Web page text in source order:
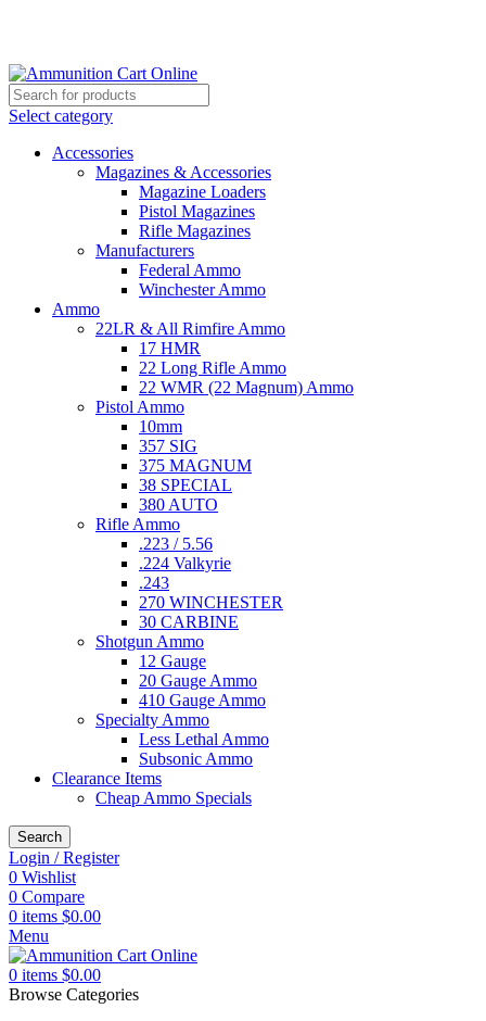
Select category
Accessories
Magazines & Accessories
Magazine Loaders
Pistol Magazines
Rifle Magazines
Manufacturers
Federal Ammo
Winchester Ammo
Ammo
22LR & All Rimfire Ammo
17 HMR
22 Long Rifle Ammo
22 WMR (22 Magnum) Ammo
Pistol Ammo
10mm
357 SIG
375 MAGNUM
38 SPECIAL
380 AUTO
Rifle Ammo
.223 / 5.56
.224 Valkyrie
.243
270 WINCHESTER
30 CARBINE
Shotgun Ammo
12 Gauge
20 Gauge Ammo
410 Gauge Ammo
Specialty Ammo
Less Lethal Ammo
Subsonic Ammo
Clearance Items
Cheap Ammo Specials
Search
Login / Register
0 Wishlist
0 Compare
0 items $0.00
Menu
0 items $0.00
Browse Categories